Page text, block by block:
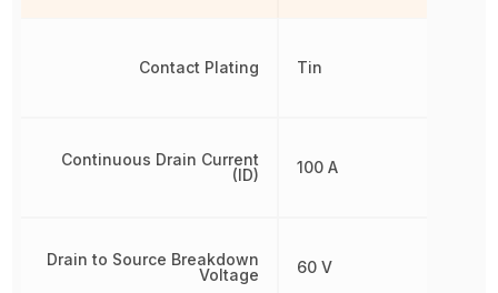
Contact Plating
Continuous Drain Current
(ID)
Drain to Source Breakdown
Voltage
Tin
100 A
60 V